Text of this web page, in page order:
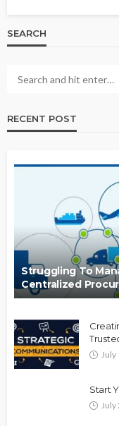
SEARCH
RECENT POST
Struggling To
Centralized
July
Start
July